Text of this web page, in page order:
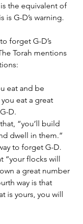
the equivalent of
is G-D’s warning.
forget G-D’s
Torah mentions
eat and be
you eat a great
D.
“you’ll build
dwell in them.”
to forget G-D.
“your flocks will
a great number
way is that
is yours, you will